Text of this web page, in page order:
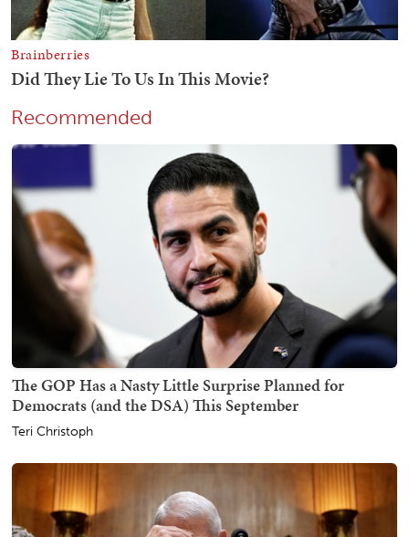
Recommended
The GOP Has a Nasty Little Surprise Planned for
Democrats (and the DSA) This September
Teri Christoph